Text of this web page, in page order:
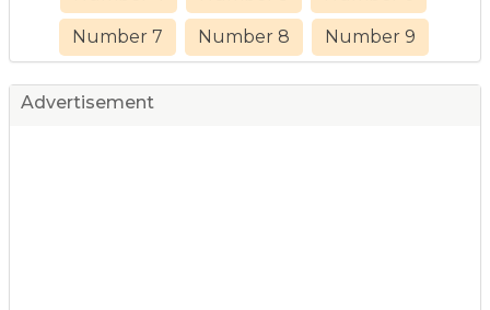
Number 7 Number 8 Number 9
Advertisement